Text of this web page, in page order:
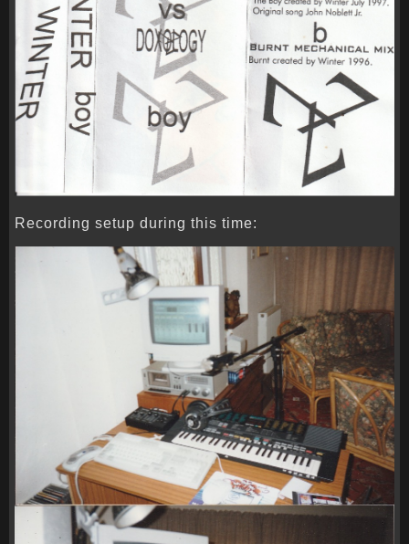
Recording setup during this time: